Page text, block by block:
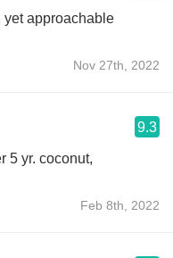
yet approachable
Nov 27th, 2022
9.3
Feb 8th, 2022